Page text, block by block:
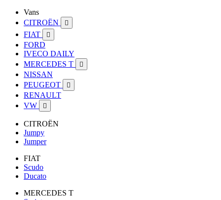
Vans
CITROËN

FIAT 
FORD
IVECO DAILY
MERCEDES T

NISSAN
PEUGEOT

RENAULT
VW

CITROËN
Jumpy
Jumper
FIAT
Scudo
Ducato
MERCEDES T